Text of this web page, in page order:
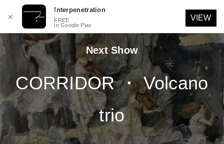
Skip
to
content
Next Show
CORRIDOR ・ Volcano
trio
✕
!nterpenetration
FREE
In Google Play
VIEW